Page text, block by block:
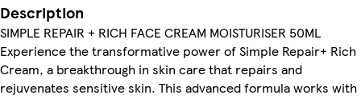
Description
SIMPLE REPAIR + RICH FACE CREAM MOISTURISER 50ML
Experience the transformative power of Simple Repair+ Rich
Cream, a breakthrough in skin care that repairs and
rejuvenates sensitive skin. This advanced formula works with